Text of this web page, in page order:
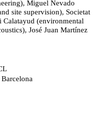
Miguel Nevado
site supervision), Societat
Calatayud (environmental
José Juan Martínez